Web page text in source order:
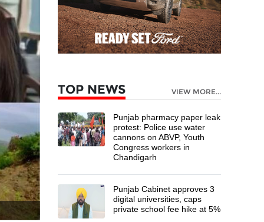
TOP NEWS VIEW MORE...
Punjab pharmacy paper leak
protest: Police use water
cannons on ABVP, Youth
Congress workers in
Chandigarh
Punjab Cabinet approves 3
digital universities, caps
private school fee hike at 5%